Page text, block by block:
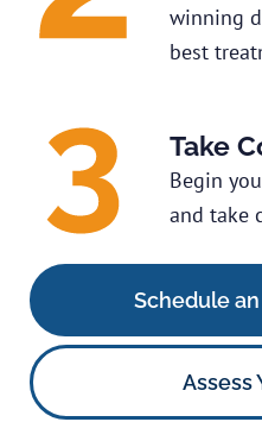
winning
best
Take
Begin
and take
Schedule
Assess